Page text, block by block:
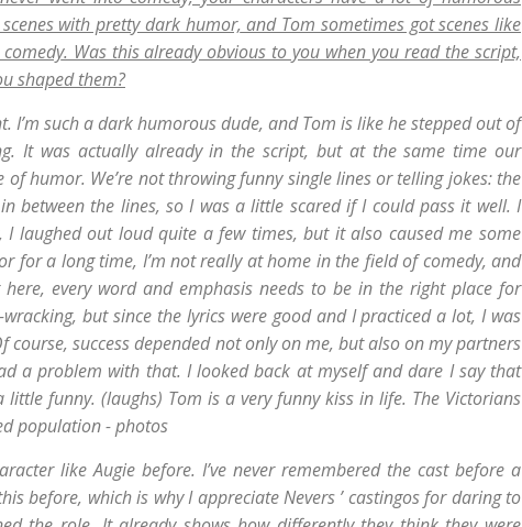
with pretty dark humor, and Tom sometimes got scenes like
Was this already obvious to you when you read the script,
shaped them?
I’m such a dark humorous dude, and Tom is like he stepped out of
It was actually already in the script, but at the same time our
of humor. We’re not throwing funny single lines or telling jokes: the
between the lines, so I was a little scared if I could pass it well. I
laughed out loud quite a few times, but it also caused me some
for a long time, I’m not really at home in the field of comedy, and
every word and emphasis needs to be in the right place for
but since the lyrics were good and I practiced a lot, I was
success depended not only on me, but also on my partners
a problem with that. I looked back at myself and dare I say that
little funny. (laughs) Tom is a very funny kiss in life. The Victorians
population - photos
like Augie before. I’ve never remembered the cast before a
before, which is why I appreciate Nevers ’ castingos for daring to